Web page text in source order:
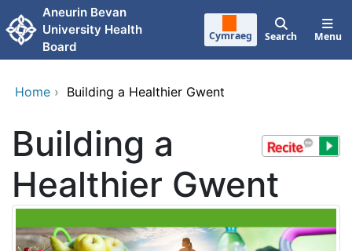
Skip to main content
Aneurin Bevan
University Health
Board
Cymraeg Search Menu
Home › Building a Healthier Gwent
Building a
Healthier Gwent